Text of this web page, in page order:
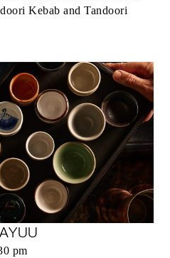
Kebab and Tandoori
pm